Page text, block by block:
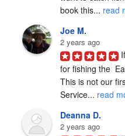
book this... read
Joe M.
2 years ago
for fishing the
This is not our
Service... read
Deanna D.
2 years ago